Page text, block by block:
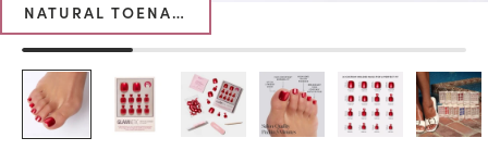
NATURAL TOENAIL